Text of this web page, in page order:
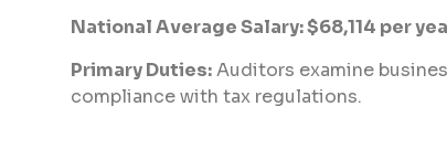
National Average Salary: $68,114 per
Primary Duties:Auditors examine
compliance with tax regulations.